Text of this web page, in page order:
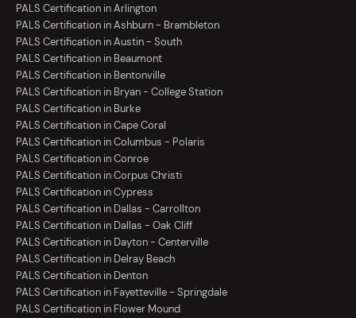
PALS Certification in Arlington
PALS Certification in Ashburn - Brambleton
PALS Certification in Austin - South
PALS Certification in Beaumont
PALS Certification in Bentonville
PALS Certification in Bryan - College Station
PALS Certification in Burke
PALS Certification in Cape Coral
PALS Certification in Columbus - Polaris
PALS Certification in Conroe
PALS Certification in Corpus Christi
PALS Certification in Cypress
PALS Certification in Dallas - Carrollton
PALS Certification in Dallas - Oak Cliff
PALS Certification in Dayton - Centerville
PALS Certification in Delray Beach
PALS Certification in Denton
PALS Certification in Fayetteville - Springdale
PALS Certification in Flower Mound